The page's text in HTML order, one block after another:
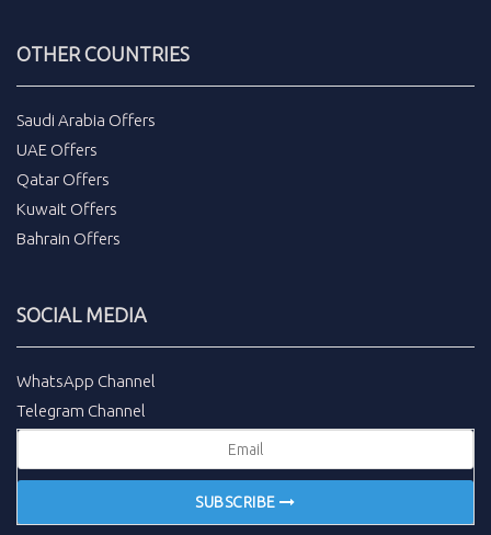
OTHER COUNTRIES
Saudi Arabia Offers
UAE Offers
Qatar Offers
Kuwait Offers
Bahrain Offers
SOCIAL MEDIA
WhatsApp Channel
Telegram Channel
SUBSCRIBE